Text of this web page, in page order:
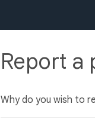
Report a
Why do you wish to